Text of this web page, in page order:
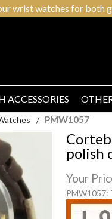
wrist watches for
ACCESSORIES
/ PMW1057
polish
Your
PMW1057: